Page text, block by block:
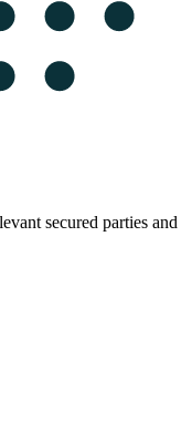
secured parties and